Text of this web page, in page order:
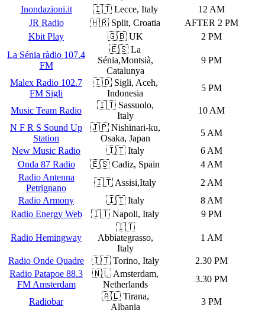
Inondazioni.it
🇮🇹 Lecce, Italy
12 AM
JR Radio
🇭🇷 Split, Croatia
AFTER 2 PM
Kbit Play
🇬🇧 UK
2 PM
La Sénia ràdio 107.4
FM
🇪🇸 La
Sénia,Montsià,
Catalunya
9 PM
Malex Radio 102.7
FM Sigli
🇮🇩 Sigli, Aceh,
Indonesia
5 PM
Music Team Radio
🇮🇹 Sassuolo,
Italy
10 AM
N F R S Sound Up
Station
🇯🇵 Nishinari-ku,
Osaka, Japan
5 AM
New Music Radio
🇮🇹 Italy
6 AM
Onda 87 Radio
🇪🇸 Cadiz, Spain
4 AM
Radio Antenna
Petrignano
🇮🇹 Assisi,Italy
2 AM
Radio Armony
🇮🇹 Italy
8 AM
Radio Energy Web
🇮🇹 Napoli, Italy 9 PM
Radio Hemingway
🇮🇹
Abbiategrasso,
Italy
1 AM
Radio Onde Quadre 🇮🇹 Torino, Italy
2.30 PM
Radio Patapoe 88.3
FM Amsterdam
🇳🇱 Amsterdam,
Netherlands
3.30 PM
Radiobar
🇦🇱 Tirana,
Albania
3 PM